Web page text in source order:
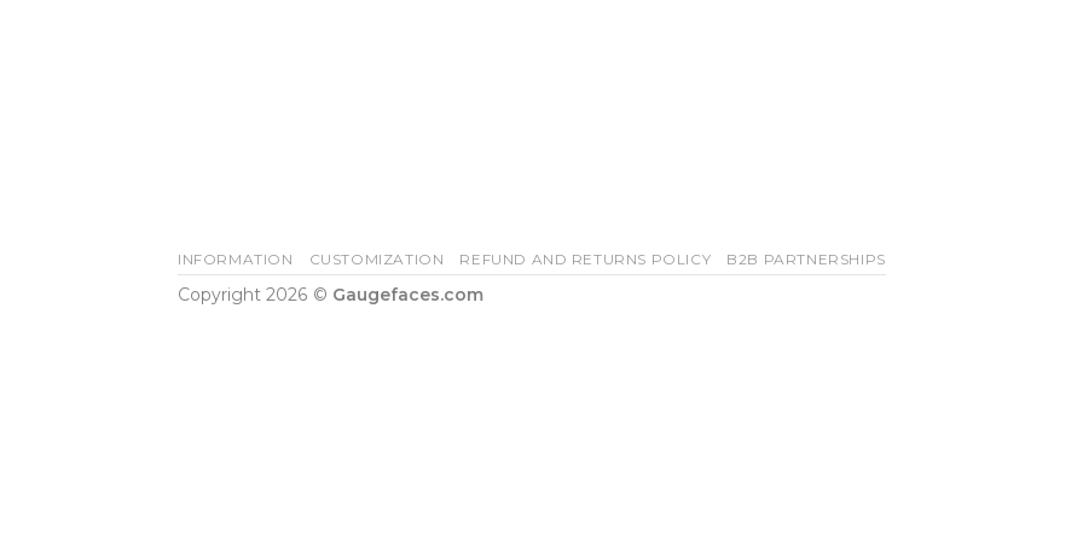
INFORMATION CUSTOMIZATION REFUND AND RETURNS POLICY B2B PARTNERSHIPS
Copyright 2026 © Gaugefaces.com